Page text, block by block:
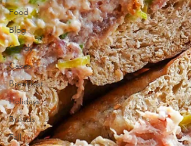
Food
Blog
Candy
Cakes
Breakfast
Holidays
Breads
Fall